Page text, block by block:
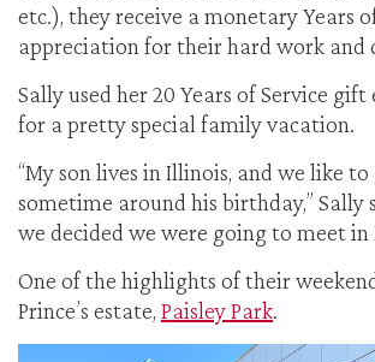
etc.), they receive a monetary Years
appreciation for their hard work and
Sally used her 20 Years of Service
for a pretty special family vacation.
“My son lives in Illinois, and we like
sometime around his birthday,” Sally
we decided we were going to meet in
One of the highlights of their
Prince’s estate, Paisley Park.